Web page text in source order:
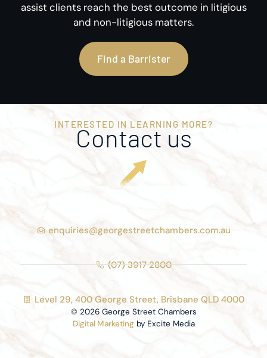
assist clients reach the best outcome in litigious
and non-litigious matters.
Find a Barrister
INTERESTED IN LEARNING MORE?
Contact us
enquiries@georgestreetchambers.com.au
(07) 3917 2800
Level 29, 400 George Street, Brisbane QLD 4000
© 2026 George Street Chambers
Digital Marketingby Excite Media